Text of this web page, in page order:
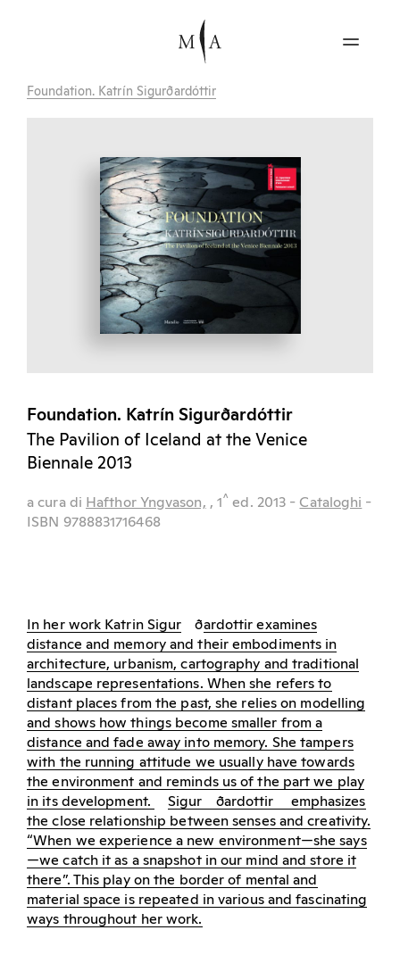
Foundation. Katrín Sigurðardóttir
Foundation. Katrín Sigurðardóttir
The Pavilion of Iceland at the Venice
Biennale 2013
a cura di Hafthor Yngvason, , 1^ ed. 2013 - Cataloghi -
ISBN 9788831716468
In her work Katrin Sigur ðardottir examines
distance and memory and their embodiments in
architecture, urbanism, cartography and traditional
landscape representations. When she refers to
distant places from the past, she relies on modelling
and shows how things become smaller from a
distance and fade away into memory. She tampers
with the running attitude we usually have towards
the environment and reminds us of the part we play
in its development.
Sigur ðardottir
emphasizes
the close relationship between senses and creativity.
“When we experience a new environment—she says
—we catch it as a snapshot in our mind and store it
there”. This play on the border of mental and
material space is repeated in various and fascinating
ways throughout her work.